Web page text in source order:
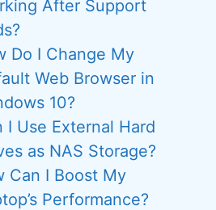
After Support
Do I Change My
Web Browser in
10?
I Use External Hard
as NAS Storage?
Can I Boost My
Performance?